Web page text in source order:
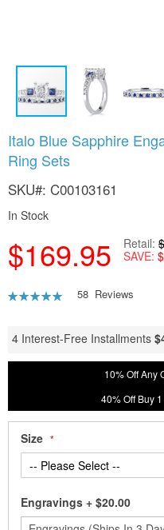
Italo Blue Sapphire
Ring Sets
SKU C00103161
In Stock
$169.95 Retail
SAVE
Rating:
58 Reviews
4 Interest-Free Installments $
10% Off Any
40% Off Buy
Size
Engravings + $20.00
to
the
beginning
of
images